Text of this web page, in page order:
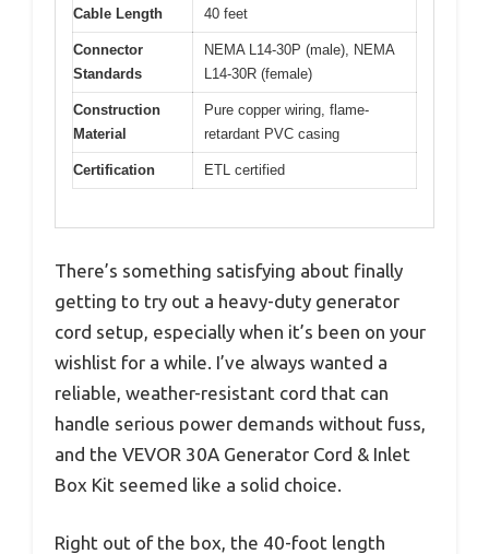
Cable Length 40 feet
Connector
Standards
NEMA L14-30P (male), NEMA
L14-30R (female)
Construction
Material
Pure copper wiring, flame-
retardant PVC casing
Certification ETL certified
There’s something satisfying about finally
getting to try out a heavy-duty generator
cord setup, especially when it’s been on your
wishlist for a while. I’ve always wanted a
reliable, weather-resistant cord that can
handle serious power demands without fuss,
and the VEVOR 30A Generator Cord & Inlet
Box Kit seemed like a solid choice.
Right out of the box, the 40-foot length